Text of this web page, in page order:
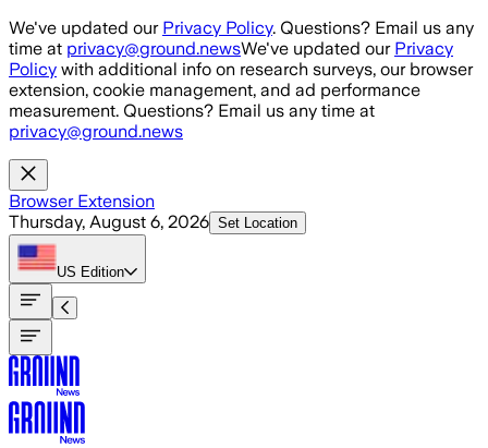
Skip to main content
We've updated our Privacy Policy. Questions? Email us any
time at privacy@ground.newsWe've updated our Privacy
Policy with additional info on research surveys, our browser
extension, cookie management, and ad performance
measurement. Questions? Email us any time at
privacy@ground.news
Browser Extension
Thursday, August 6, 2026 Set Location
US Edition